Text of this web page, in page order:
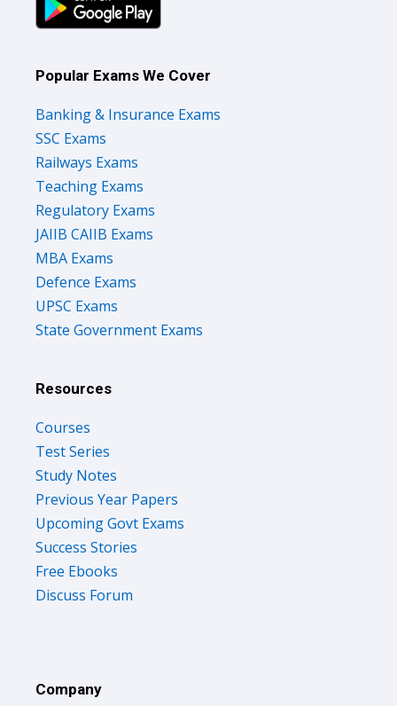
Popular Exams We Cover
Banking & Insurance Exams
SSC Exams
Railways Exams
Teaching Exams
Regulatory Exams
JAIIB CAIIB Exams
MBA Exams
Defence Exams
UPSC Exams
State Government Exams
Resources
Courses
Test Series
Study Notes
Previous Year Papers
Upcoming Govt Exams
Success Stories
Free Ebooks
Discuss Forum
Company